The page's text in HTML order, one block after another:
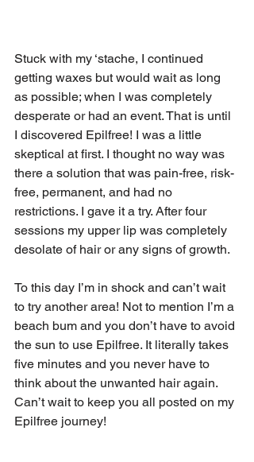
Stuck with my ‘stache, I continued
getting waxes but would wait as long
as possible; when I was completely
desperate or had an event. That is until
I discovered Epilfree! I was a little
skeptical at first. I thought no way was
there a solution that was pain-free, risk-
free, permanent, and had no
restrictions. I gave it a try. After four
sessions my upper lip was completely
desolate of hair or any signs of growth.
To this day I’m in shock and can’t wait
to try another area! Not to mention I’m a
beach bum and you don’t have to avoid
the sun to use Epilfree. It literally takes
five minutes and you never have to
think about the unwanted hair again.
Can’t wait to keep you all posted on my
Epilfree journey!